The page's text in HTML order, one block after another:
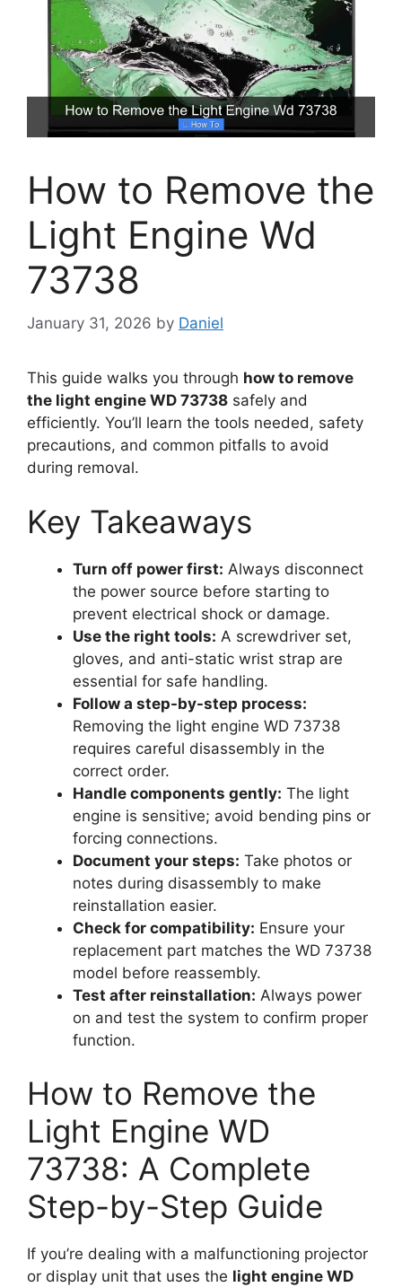
How to Remove the
Light Engine Wd
73738
January 31, 2026 by Daniel
This guide walks you through how to remove
the light engine WD 73738 safely and
efficiently. You’ll learn the tools needed, safety
precautions, and common pitfalls to avoid
during removal.
Key Takeaways
Turn off power first: Always disconnect
the power source before starting to
prevent electrical shock or damage.
Use the right tools: A screwdriver set,
gloves, and anti-static wrist strap are
essential for safe handling.
Follow a step-by-step process:
Removing the light engine WD 73738
requires careful disassembly in the
correct order.
Handle components gently: The light
engine is sensitive; avoid bending pins or
forcing connections.
Document your steps: Take photos or
notes during disassembly to make
reinstallation easier.
Check for compatibility: Ensure your
replacement part matches the WD 73738
model before reassembly.
Test after reinstallation: Always power
on and test the system to confirm proper
function.
How to Remove the
Light Engine WD
73738: A Complete
Step-by-Step Guide
If you’re dealing with a malfunctioning projector
or display unit that uses the light engine WD